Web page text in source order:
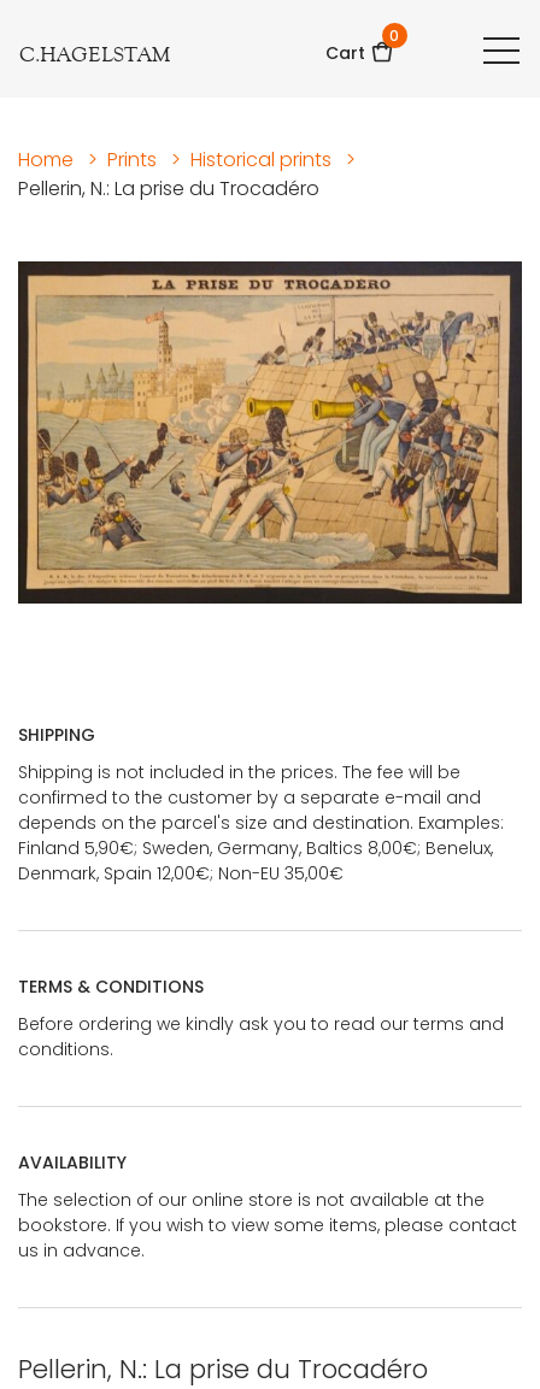
C.HAGELSTAM Cart
0
Home > Prints > Historical prints
>
Pellerin, N.: La prise du Trocadéro
SHIPPING
Shipping is not included in the prices. The fee will be
confirmed to the customer by a separate e-mail and
depends on the parcel's size and destination. Examples:
Finland 5,90€; Sweden, Germany, Baltics 8,00€; Benelux,
Denmark, Spain 12,00€; Non-EU 35,00€
TERMS & CONDITIONS
Before ordering we kindly ask you to read our terms and
conditions.
AVAILABILITY
The selection of our online store is not available at the
bookstore. If you wish to view some items, please contact
us in advance.
Pellerin, N.: La prise du Trocadéro